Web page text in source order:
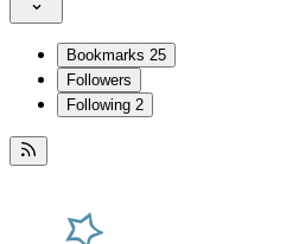
Bookmarks 25
Followers
Following 2